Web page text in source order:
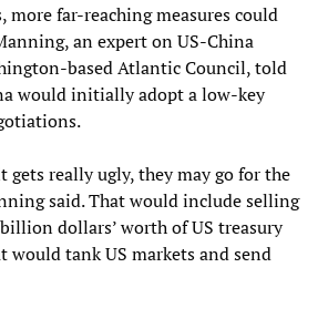
more far-reaching measures could
an expert on US-China
based Atlantic Council, told
would initially adopt a low-key
really ugly, they may go for the
said. That would include selling
dollars’ worth of US treasury
would tank US markets and send